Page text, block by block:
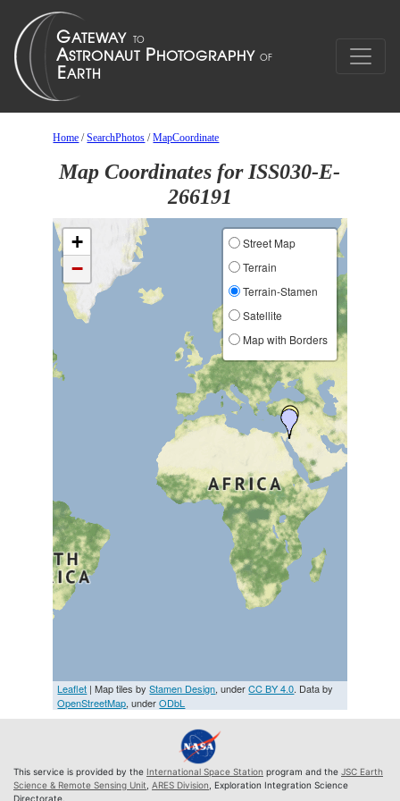
Home /SearchPhotos /MapCoordinate
Map Coordinates for ISS030-E-
266191
+
−
Street Map
Terrain
Terrain-Stamen
Satellite
Map with Borders
Leaflet | Map tiles byStamen Design, underCC BY 4.0. Data by
OpenStreetMap, underODbL
This service is provided by the International Space Station program and the JSC Earth
Science & Remote Sensing Unit ARES Division , Exploration Integration Science
Directorate.